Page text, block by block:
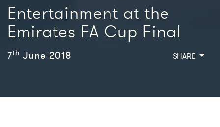
Entertainment at the
Emirates FA Cup Final
7th June 2018 SHARE